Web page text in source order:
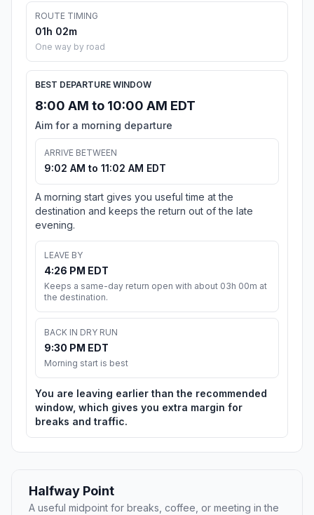
ROUTE TIMING
01h 02m
One way by road
BEST DEPARTURE WINDOW
8:00 AM to 10:00 AM EDT
Aim for a morning departure
ARRIVE BETWEEN
9:02 AM to 11:02 AM EDT
A morning start gives you useful time at the
destination and keeps the return out of the late
evening.
LEAVE BY
4:26 PM EDT
Keeps a same-day return open with about 03h 00m at
the destination.
BACK IN DRY RUN
9:30 PM EDT
Morning start is best
You are leaving earlier than the recommended
window, which gives you extra margin for
breaks and traffic.
Halfway Point
A useful midpoint for breaks, coffee, or meeting in the